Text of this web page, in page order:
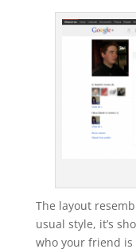
The layout
usual style, it’s
who your friend